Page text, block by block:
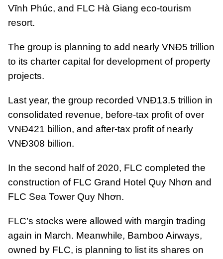
Vĩnh Phúc, and FLC Hà Giang eco-tourism
resort.
The group is planning to add nearly VNĐ5 trillion
to its charter capital for development of property
projects.
Last year, the group recorded VNĐ13.5 trillion in
consolidated revenue, before-tax profit of over
VNĐ421 billion, and after-tax profit of nearly
VNĐ308 billion.
In the second half of 2020, FLC completed the
construction of FLC Grand Hotel Quy Nhơn and
FLC Sea Tower Quy Nhơn.
FLC’s stocks were allowed with margin trading
again in March. Meanwhile, Bamboo Airways,
owned by FLC, is planning to list its shares on